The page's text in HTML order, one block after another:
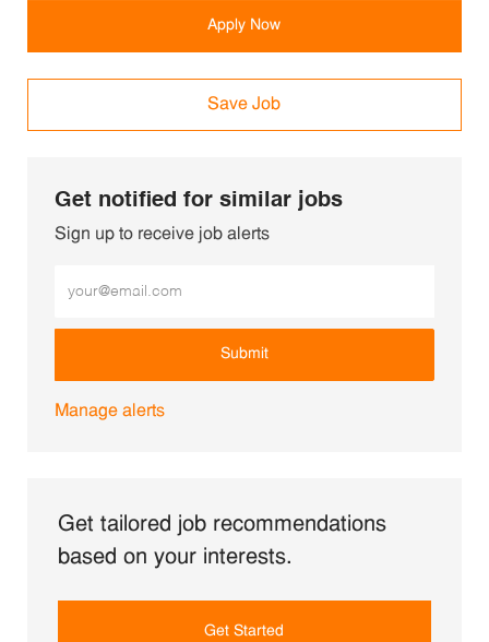
Apply Now
Save Job
Get notified for similar jobs
Sign up to receive job alerts
Submit
Manage alerts
Get tailored job recommendations
based on your interests.
Get Started